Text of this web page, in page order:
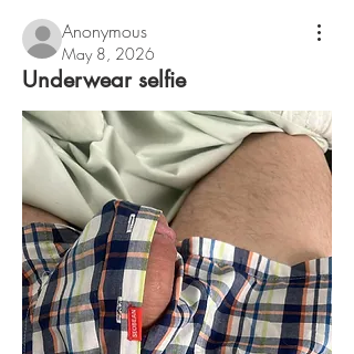
Anonymous
May 8, 2026
Underwear selfie